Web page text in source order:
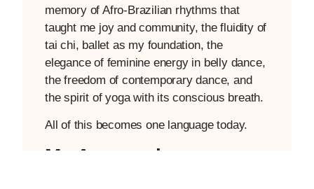
memory of Afro-Brazilian rhythms that
taught me joy and community, the fluidity of
tai chi, ballet as my foundation, the
elegance of feminine energy in belly dance,
the freedom of contemporary dance, and
the spirit of yoga with its conscious breath.
All of this becomes one language today.
My Approach